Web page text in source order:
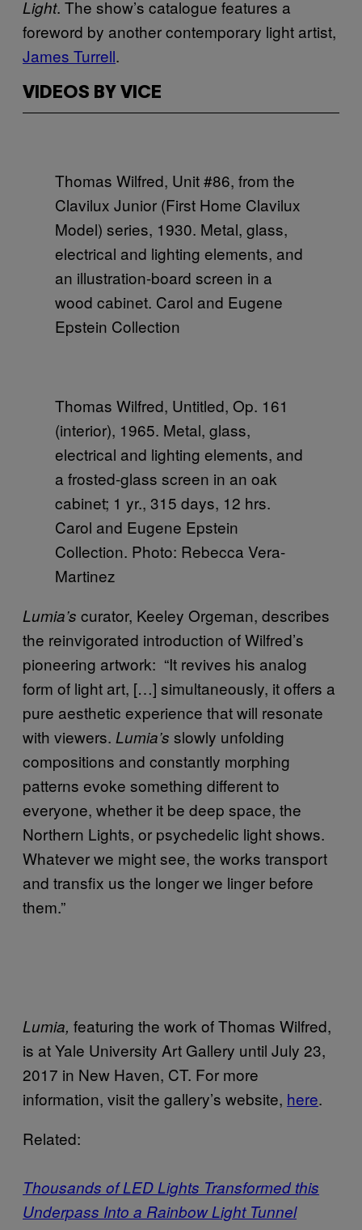
Light. The show’s catalogue features a
foreword by anothercontemporary light artist,
James Turrell.
VIDEOS BY VICE
Thomas Wilfred, Unit #86, from the
Clavilux Junior (First Home Clavilux
Model) series, 1930. Metal, glass,
electrical and lighting elements, and
an illustration-board screen in a
wood cabinet. Carol and Eugene
Epstein Collection
Thomas Wilfred, Untitled, Op. 161
(interior), 1965. Metal, glass,
electrical and lighting elements, and
a frosted-glass screen in an oak
cabinet; 1 yr., 315 days, 12 hrs.
Carol and Eugene Epstein
Collection. Photo: Rebecca Vera-
Martinez
Lumia’s curator, Keeley Orgeman, describes
the reinvigorated introduction of Wilfred’s
pioneering artwork: “It revives his analog
form of light art, […] simultaneously, it offers a
pure aesthetic experience that will resonate
with viewers. Lumia’s slowly unfolding
compositions and constantly morphing
patterns evoke something different to
everyone, whether it be deep space, the
Northern Lights, or psychedelic light shows.
Whatever we might see, the works transport
and transfix us the longer we linger before
them.”
Lumia, featuring the work of Thomas Wilfred,
is at Yale University Art Gallery until July 23,
2017 in New Haven, CT. For more
information, visit the gallery’s website, here.
Related:
Thousands of LED Lights Transformed this
Underpass Into a Rainbow Light Tunnel